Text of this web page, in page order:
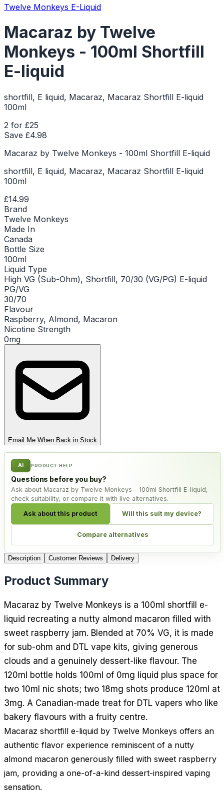
Twelve Monkeys E-Liquid
Macaraz by Twelve
Monkeys - 100ml Shortfill
E-liquid
shortfill, E liquid, Macaraz, Macaraz Shortfill E-liquid
100ml
2 for £25
Save £4.98
Macaraz by Twelve Monkeys - 100ml Shortfill E-liquid
shortfill, E liquid, Macaraz, Macaraz Shortfill E-liquid
100ml
£14.99
Brand
Twelve Monkeys
Made In
Canada
Bottle Size
100ml
Liquid Type
High VG (Sub-Ohm), Shortfill, 70/30 (VG/PG) E-liquid
PG/VG
30/70
Flavour
Raspberry, Almond, Macaron
Nicotine Strength
0mg
Email Me When Back in Stock
AI PRODUCT HELP
Questions before you buy?
Ask about Macaraz by Twelve Monkeys - 100ml Shortfill E-liquid,
check suitability, or compare it with live alternatives.
Ask about this product Will this suit my device?
Compare alternatives
Description Customer Reviews Delivery
Product Summary
Macaraz by Twelve Monkeys is a 100ml shortfill e-
liquid recreating a nutty almond macaron filled with
sweet raspberry jam. Blended at 70% VG, it is made
for sub-ohm and DTL vape kits, giving generous
clouds and a genuinely dessert-like flavour. The
120ml bottle holds 100ml of 0mg liquid plus space for
two 10ml nic shots; two 18mg shots produce 120ml at
3mg. A Canadian-made treat for DTL vapers who like
bakery flavours with a fruity centre.
Macaraz shortfill e-liquid by Twelve Monkeys offers an
authentic flavor experience reminiscent of a nutty
almond macaron generously filled with sweet raspberry
jam, providing a one-of-a-kind dessert-inspired vaping
sensation.